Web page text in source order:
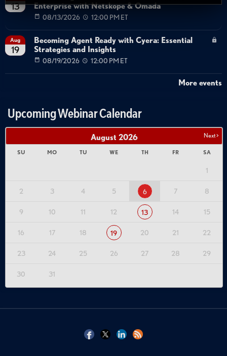
13
Enterprise with Netskope & Omada
08/13/2026 12:00 PM ET
Aug
19
Becoming Agent Ready with Cyera: Essential
Strategies and Insights
08/19/2026 12:00 PM ET
More events
Upcoming Webinar Calendar
Next >
August 2026
SU MO TU WE TH FR SA
1
2 3 4 5 6 7 8
9 10 11 12 13 14 15
16 17 18 19 20 21 22
23 24 25 26 27 28 29
30 31